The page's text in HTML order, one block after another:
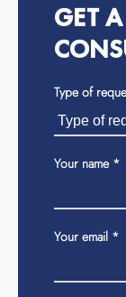
GET A
Type of
Your name *
Your email *
If
you
are
human,
blank.